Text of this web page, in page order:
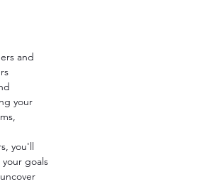
and
your
you'll
goals